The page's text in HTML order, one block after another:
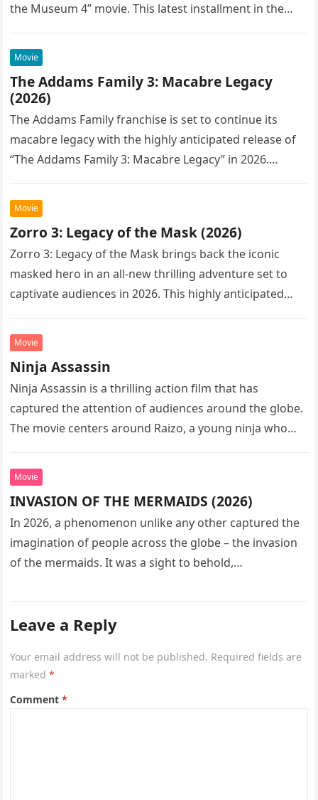
the Museum 4” movie. This latest installment in the…
Movie
The Addams Family 3: Macabre Legacy
(2026)
The Addams Family franchise is set to continue its
macabre legacy with the highly anticipated release of
“The Addams Family 3: Macabre Legacy” in 2026.
Movie
Zorro 3: Legacy of the Mask (2026)
Zorro 3: Legacy of the Mask brings back the iconic
masked hero in an all-new thrilling adventure set to
captivate audiences in 2026. This highly anticipated
Movie
Ninja Assassin
Ninja Assassin is a thrilling action film that has
captured the attention of audiences around the globe.
The movie centers around Raizo, a young ninja who
Movie
INVASION OF THE MERMAIDS (2026)
In 2026, a phenomenon unlike any other captured the
imagination of people across the globe – the invasion
of the mermaids. It was a sight to behold,…
Leave a Reply
Your email address will not be published. Required fields are
marked*
Comment*